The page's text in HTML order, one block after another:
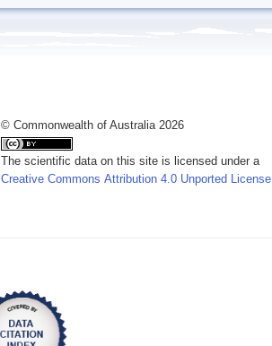
© Commonwealth of Australia 2026
The scientific data on this site is licensed under a
Creative Commons Attribution 4.0 Unported License